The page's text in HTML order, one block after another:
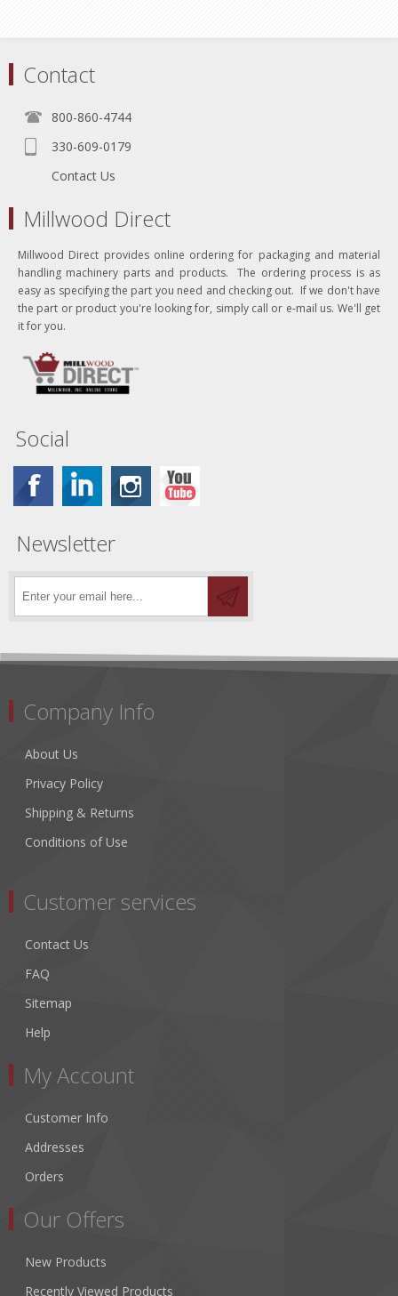
Contact
800-860-4744
330-609-0179
Contact Us
Millwood Direct
Millwood Direct provides online ordering for packaging and material
handling machinery parts and products. The ordering process is as
easy as specifying the part you need and checking out. If we don't have
the part or product you're looking for, simply call or e-mail us. We'll get
it for you.
Social
Newsletter
Company Info
About Us
Privacy Policy
Shipping & Returns
Conditions of Use
Customer services
Contact Us
FAQ
Sitemap
Help
My Account
Customer Info
Addresses
Orders
Our Offers
New Products
Recently Viewed Products